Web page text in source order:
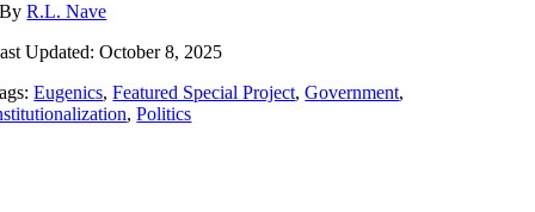
ByR.L. Nave
Updated: October 8, 2025
Eugenics,Featured Special Project,Government,
,Politics